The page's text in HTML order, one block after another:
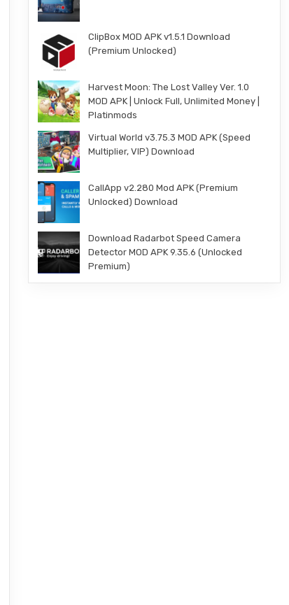
ClipBox MOD APK v1.5.1 Download
(Premium Unlocked)
Harvest Moon: The Lost Valley Ver. 1.0
MOD APK | Unlock Full, Unlimited Money |
Platinmods
Virtual World v3.75.3 MOD APK (Speed
Multiplier, VIP) Download
CallApp v2.280 Mod APK (Premium
Unlocked) Download
Download Radarbot Speed Camera
Detector MOD APK 9.35.6 (Unlocked
Premium)